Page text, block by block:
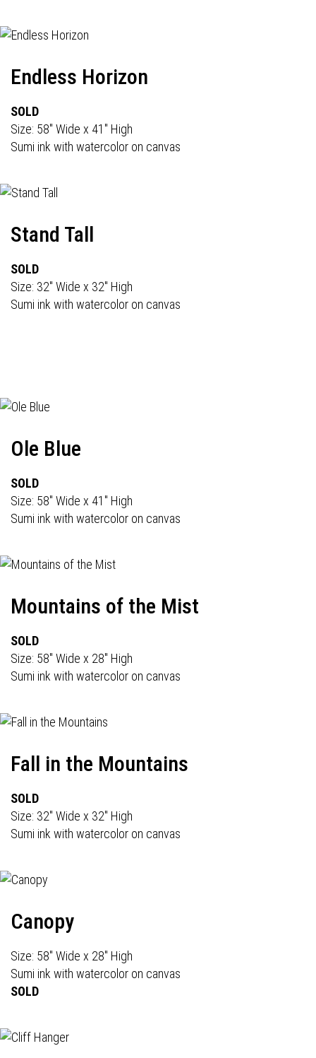
Endless Horizon
SOLD
Size: 58" Wide x 41" High
Sumi ink with watercolor on canvas
Stand Tall
SOLD
Size: 32" Wide x 32" High
Sumi ink with watercolor on canvas
Ole Blue
SOLD
Size: 58" Wide x 41" High
Sumi ink with watercolor on canvas
Mountains of the Mist
SOLD
Size: 58" Wide x 28" High
Sumi ink with watercolor on canvas
Fall in the Mountains
SOLD
Size: 32" Wide x 32" High
Sumi ink with watercolor on canvas
Canopy
Size: 58" Wide x 28" High
Sumi ink with watercolor on canvas
SOLD